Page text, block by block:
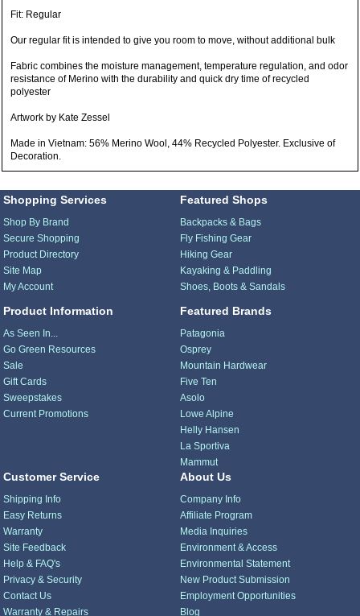
Fit: Regular
Our regular fit is intended to give you room to move, without additional bulk
Fabric combines the moisture management, temperature regulation, and odor
resistance of Merino with the durability and quick dry time of recycled
polyester
Artwork by Kate Zessel
Made in Vietnam: 56% Merino Wool, 44% Recycled Polyester. Exclusive of
Decoration.
Shopping Services
Shop By Brand
Secure Shopping
Product Directory
Site Map
My Account
Product Information
As Seen In...
Go Green Resources
Sale
Gift Cards
Sweepstakes
Current Promotions
Featured Shops
Backpacks & Bags
Fly Fishing Gear
Hiking Gear
Kayaking & Paddling
Shoes, Boots & Sandals
Featured Brands
Patagonia
Osprey
Mountain Hardwear
Five Ten
Asolo
Lowe Alpine
Helly Hansen
La Sportiva
Mammut
Customer Service
Shipping Info
Easy Returns
Warranty
Site Feedback
Help & FAQ's
Privacy & Security
Contact Us
Warranty & Repairs
About Us
Company Info
Affiliate Program
Media Inquiries
Environment & Access
Environmental Statement
New Product Submission
Employment Opportunities
Blog